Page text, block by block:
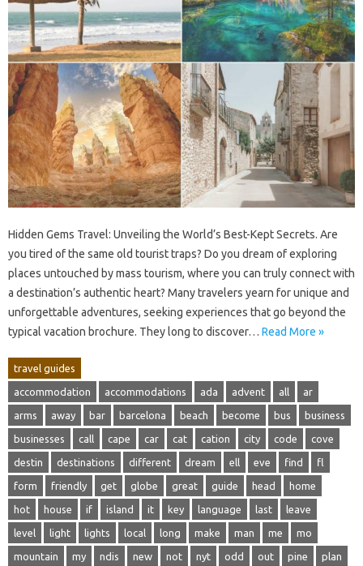
Hidden Gems‌ Travel: Unveiling‍ the‍ World’s‌ Best-Kept‍ Secrets. Are
you‌ tired of‌ the‍ same‍ old‍ tourist traps? Do you‍ dream of exploring‌
places untouched‍ by‌ mass‍ tourism, where‌ you‌ can‌ truly‍ connect with
a‍ destination’s‌ authentic heart? Many‌ travelers‌ yearn‍ for‍ unique and‌
unforgettable‌ adventures, seeking experiences that‍ go beyond the
typical‌ vacation‌ brochure. They long to‍ discover‌… Read More »
travel guides
accommodation accommodations ada advent all ar
arms away bar barcelona beach become bus business
businesses call cape car cat cation city code cove
destin destinations different dream ell eve find fl
form friendly get globe great guide head home
hot house if island it key language last leave
level light lights local long make man me mo
mountain my ndis new not nyt odd out pine plan